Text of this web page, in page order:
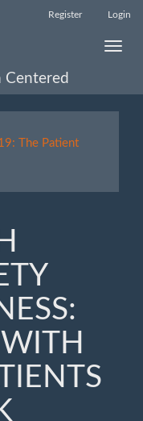
Register Login
Toggle
Centered
The Patient